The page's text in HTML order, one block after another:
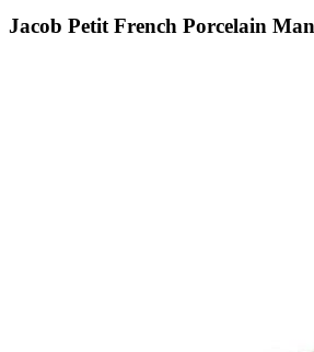
Jacob Petit French Porcelain